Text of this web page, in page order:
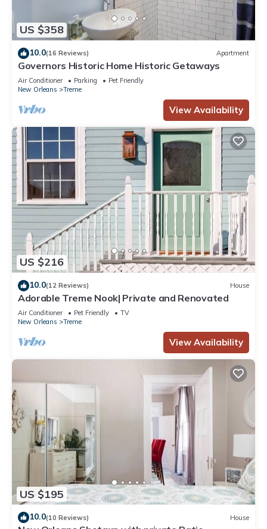
US $358
10.0(16 Reviews) Apartment
Governors Historic Home Historic Getaways
Air Conditioner Parking
Pet Friendly
New Orleans
Treme
View Availability
US $216
10.0(12 Reviews) House
Adorable Treme Nook| Private and Renovated
Air Conditioner Pet Friendly
TV
New Orleans
Treme
View Availability
US $195
10.0(10 Reviews) House